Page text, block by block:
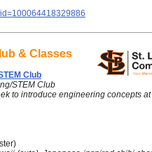
& Classes
Club
STEM Club
to introduce engineering concepts